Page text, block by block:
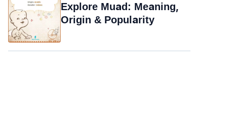
Explore Muad: Meaning,
Origin & Popularity